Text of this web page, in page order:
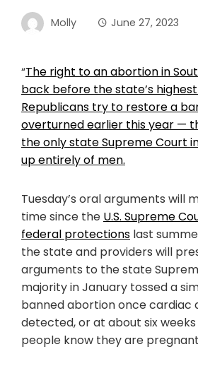
Molly June 27, 2023
“The right to an abortion in
back before the state’s
Republicans try to restore a
overturned earlier this year —
the only state Supreme Court
up entirely of men.
Tuesday’s oral arguments will
time since the U.S. Supreme
federal protections last
the state and providers will
arguments to the state
majority in January tossed a
banned abortion once cardiac
detected, or at about six
people know they are